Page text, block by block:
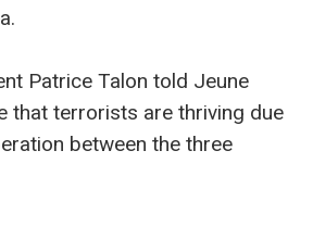
Patrice Talon told Jeune
that terrorists are thriving due
between the three